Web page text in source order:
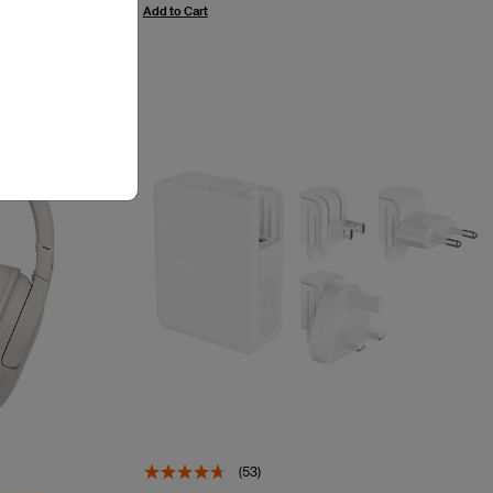
Add to Cart
(53)